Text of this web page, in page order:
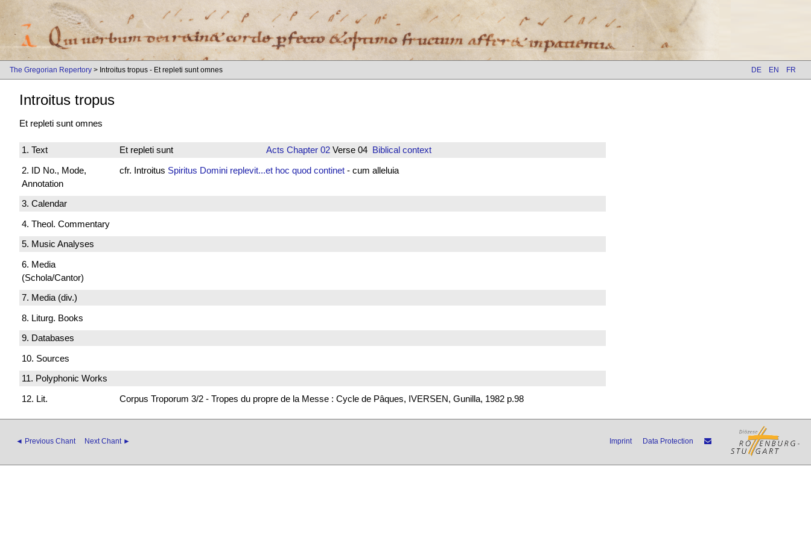
The Gregorian Repertory > Introitus tropus - Et repleti sunt omnes DE EN FR
Introitus tropus
Et repleti sunt omnes
1. Text Et repleti sunt Acts Chapter 02Verse 04 Biblical context
2. ID No., Mode,
Annotation
cfr. Introitus Spiritus Domini replevit...et hoc quod continet- cum alleluia
3. Calendar
4. Theol. Commentary
5. Music Analyses
6. Media
(Schola/Cantor)
7. Media (div.)
8. Liturg. Books
9. Databases
10. Sources
11. Polyphonic Works
12. Lit.
Corpus Troporum 3/2 - Tropes du propre de la Messe : Cycle de Pâques, IVERSEN, Gunilla, 1982 p.98
◄ Previous Chant Next Chant ► Imprint Data Protection